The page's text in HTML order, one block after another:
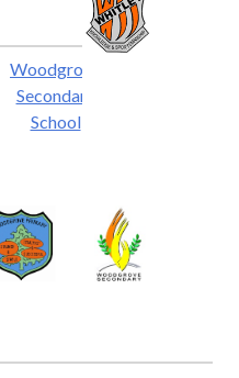
Woodgrove
Secondary
School